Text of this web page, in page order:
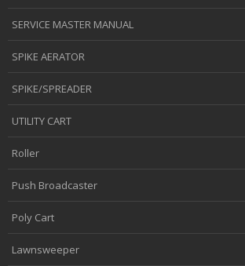
SERVICE MASTER MANUAL
SPIKE AERATOR
SPIKE/SPREADER
UTILITY CART
Roller
Push Broadcaster
Poly Cart
Lawnsweeper